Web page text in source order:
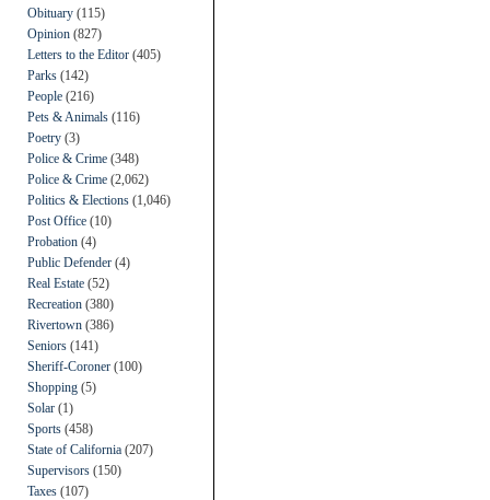
Obituary (115)
Opinion (827)
Letters to the Editor (405)
Parks (142)
People (216)
Pets & Animals (116)
Poetry (3)
Police & Crime (348)
Police & Crime (2,062)
Politics & Elections (1,046)
Post Office (10)
Probation (4)
Public Defender (4)
Real Estate (52)
Recreation (380)
Rivertown (386)
Seniors (141)
Sheriff-Coroner (100)
Shopping (5)
Solar (1)
Sports (458)
State of California (207)
Supervisors (150)
Taxes (107)